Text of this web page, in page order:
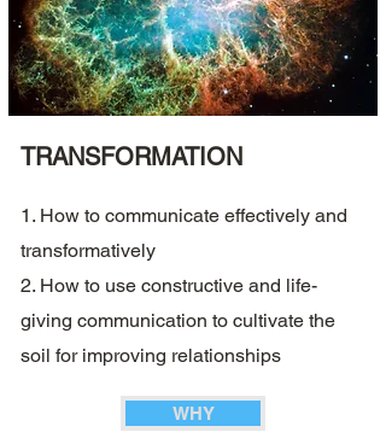
TRANSFORMATION
1. How to communicate effectively and
transformatively
2. How to use constructive and life-
giving communication to cultivate the
soil for improving relationships
WHY